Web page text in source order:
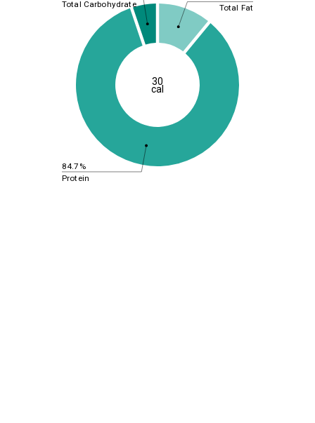
84.7%
Total Fat
Protein
Total Carbohydrate
30
cal